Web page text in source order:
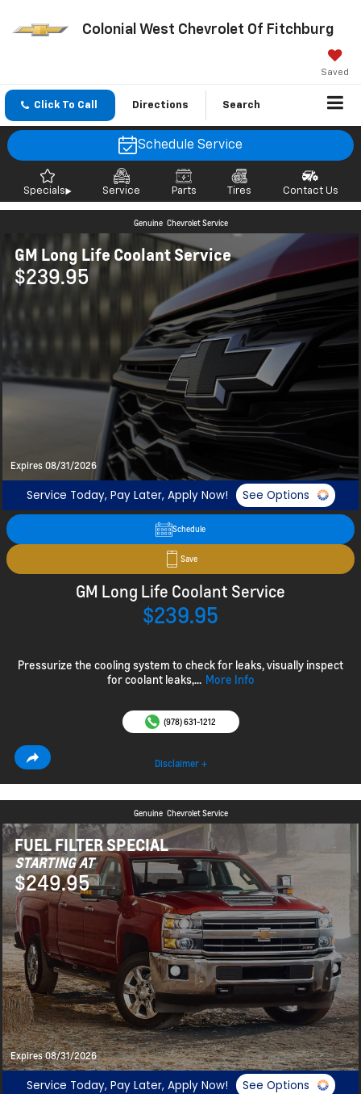
Colonial West Chevrolet Of Fitchburg
Saved
Click To Call Directions Search
Schedule Service
Specials Service Parts Tires Contact Us
Genuine Chevrolet Service
GM Long Life Coolant Service
$239.95
Expires 08/31/2026
Service Today, Pay Later, Apply Now! See Options
Schedule
Save
GM Long Life Coolant Service
$239.95
Pressurize the cooling system to check for leaks, visually inspect
for coolant leaks,... More Info
(978) 631-1212
Disclaimer +
Genuine Chevrolet Service
FUEL FILTER SPECIAL
STARTING AT
$249.95
Expires 08/31/2026
Service Today, Pay Later, Apply Now! See Options